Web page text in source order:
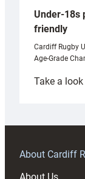
Under-18s
friendly
Cardiff Rugby
Age-Grade
Take a look:
About Cardiff